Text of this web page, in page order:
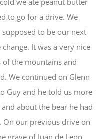
to go for a drive. We
supposed to be our next
It was a very nice
the mountains and
We continued on Glenn
Guy and he told us more
about the bear he had
On our previous drive on
grave of Juan de Leon